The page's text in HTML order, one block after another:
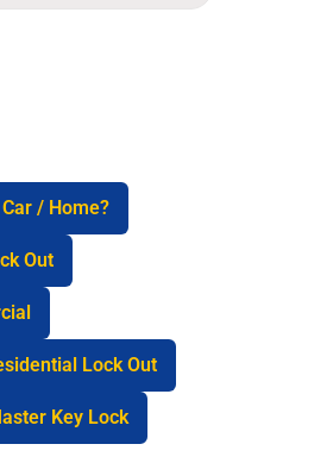
/ Home?
Out
Lock Out
Key Lock